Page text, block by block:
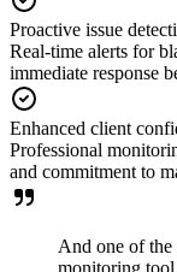
Proactive issue
Real-time alerts for
immediate response
Enhanced client
Professional
and commitment to
And one of the